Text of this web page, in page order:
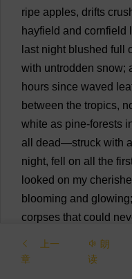
ripe apples, drifts
hayfield and cornfield
last night blushed full
with untrodden snow;
hours since waved
between the tropics,
white as pine-forests
all
dead—struck with a
night, fell on all the
looked on my
blooming and glowing;
corpses that could
created
shivered
上一
章
朗
读